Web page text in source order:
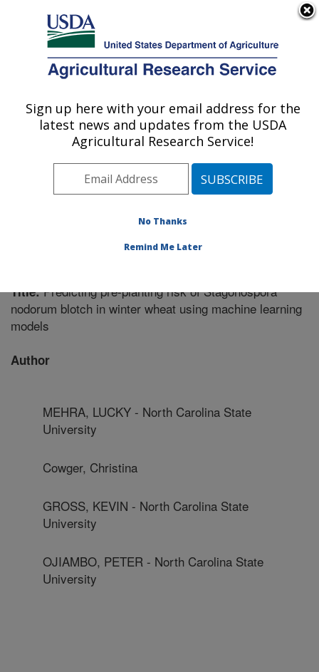
Here's how you know
Agricultural Research Service
U.S. DEPARTMENT OF AGRICULTURE
Plant Science Research: Raleigh, NC
ARS Home»Southeast Area»Raleigh, North Carolina
Plant Science Research» Research»Publications at
this Location» Publication #323833
Title:Predicting pre-planting risk of Stagonospora
nodorum blotch in winter wheat using machine learning
models
Author
MEHRA, LUCKY - North Carolina State
University
Cowger, Christina
GROSS, KEVIN - North Carolina State
University
OJIAMBO, PETER - North Carolina State
University
Sign up here with your email address for the
latest news and updates from the USDA
Agricultural Research Service!
No Thanks
Remind Me Later